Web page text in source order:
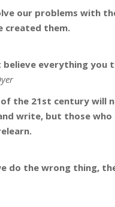
our problems with
created them.
believe everything you
the 21st century will
write, but those who
do the wrong thing,